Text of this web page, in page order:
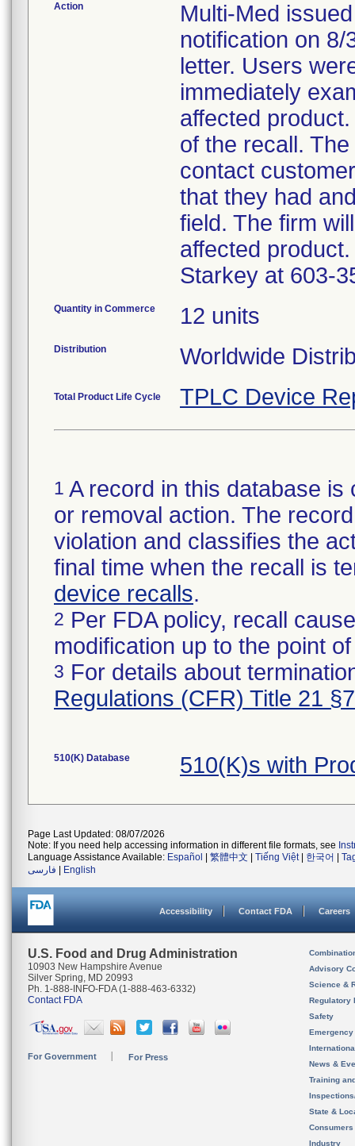
Action
Multi-Med
notification on
letter. Users
immediately
affected
of the recall.
contact
that they had
field. The firm
affected
Starkey at 603-
Quantity in Commerce 12 units
Distribution Worldwide
Total Product Life Cycle TPLC Device
1 A record in this database
or removal action. The
violation and classifies the
final time when the recall is
device recalls.
2 Per FDA policy, recall
modification up to the point
3 For details about
Regulations (CFR) Title 21
510(K) Database 510(K)s with
Page Last Updated: 08/07/2026
Note: If you need help accessing information in different file formats, see
Language Assistance Available: Español 繁體中文 Tiếng Việt| 한국어
فارسی
English
Accessibility Contact FDA Careers
U.S. Food and Drug Administration
10903 New Hampshire Avenue
Silver Spring, MD 20993
Ph. 1-888-INFO-FDA (1-888-463-6332)
Contact FDA
For Government For Press
Advisory
Science &
Regulatory
Safety
News &
Training
State &
Consumers
Industry